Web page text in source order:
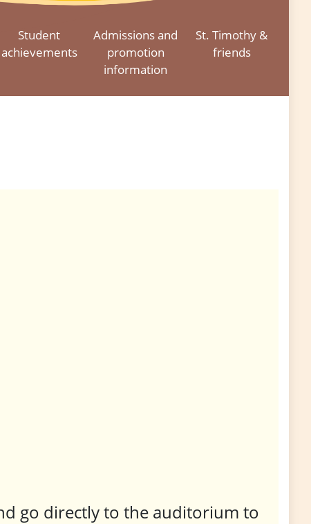
Student
achievements
Admissions and
promotion
information
St. Timothy &
friends
go directly to the auditorium to